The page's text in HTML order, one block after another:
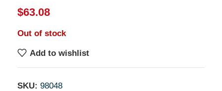
$63.08
Out of stock
Add to wishlist
SKU: 98048